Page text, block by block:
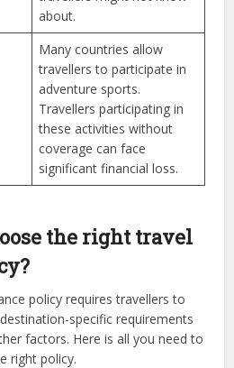
about.
Many countries allow
travellers to participate in
adventure sports.
Travellers participating in
these activities without
coverage can face
significant financial loss.
the right travel
policy requires travellers to
specific requirements
factors. Here is all you need to
right policy.